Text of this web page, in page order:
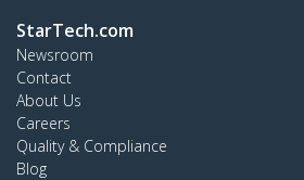
StarTech.com
Newsroom
Contact
About Us
Careers
Quality & Compliance
Blog